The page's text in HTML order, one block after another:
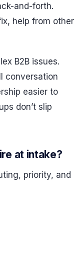
and-forth.
help from other
B2B issues.
conversation
easier to
don’t slip
at intake?
priority, and